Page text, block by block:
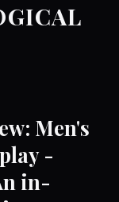
Men's
-
in-